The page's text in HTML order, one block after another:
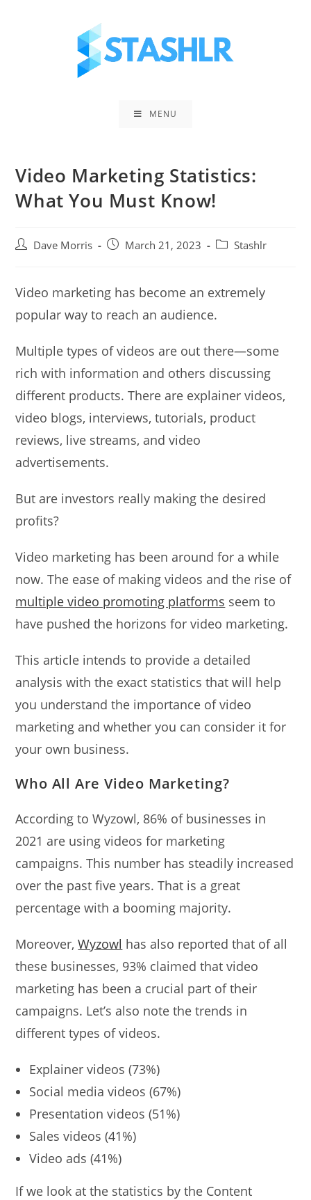
MENU
Video Marketing Statistics:
What You Must Know!
PostDave Morris
PostMarch 21, 2023
PostStashlr
Video marketing has become an extremely
popular way to reach an audience.
Multiple types of videos are out there—some
rich with information and others discussing
different products. There are explainer videos,
video blogs, interviews, tutorials, product
reviews, live streams, and video
advertisements.
But are investors really making the desired
profits?
Video marketing has been around for a while
now. The ease of making videos and the rise of
multiple video promoting platforms seem to
have pushed the horizons for video marketing.
This article intends to provide a detailed
analysis with the exact statistics that will help
you understand the importance of video
marketing and whether you can consider it for
your own business.
Who All Are Video Marketing?
According to Wyzowl, 86% of businesses in
2021 are using videos for marketing
campaigns. This number has steadily increased
over the past five years. That is a great
percentage with a booming majority.
Moreover,Wyzowl has also reported that of all
these businesses, 93% claimed that video
marketing has been a crucial part of their
campaigns. Let’s also note the trends in
different types of videos.
Explainer videos (73%)
Social media videos (67%)
Presentation videos (51%)
Sales videos (41%)
Video ads (41%)
If we look at the statistics by the Content